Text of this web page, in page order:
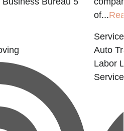
of...
Auto
Labor